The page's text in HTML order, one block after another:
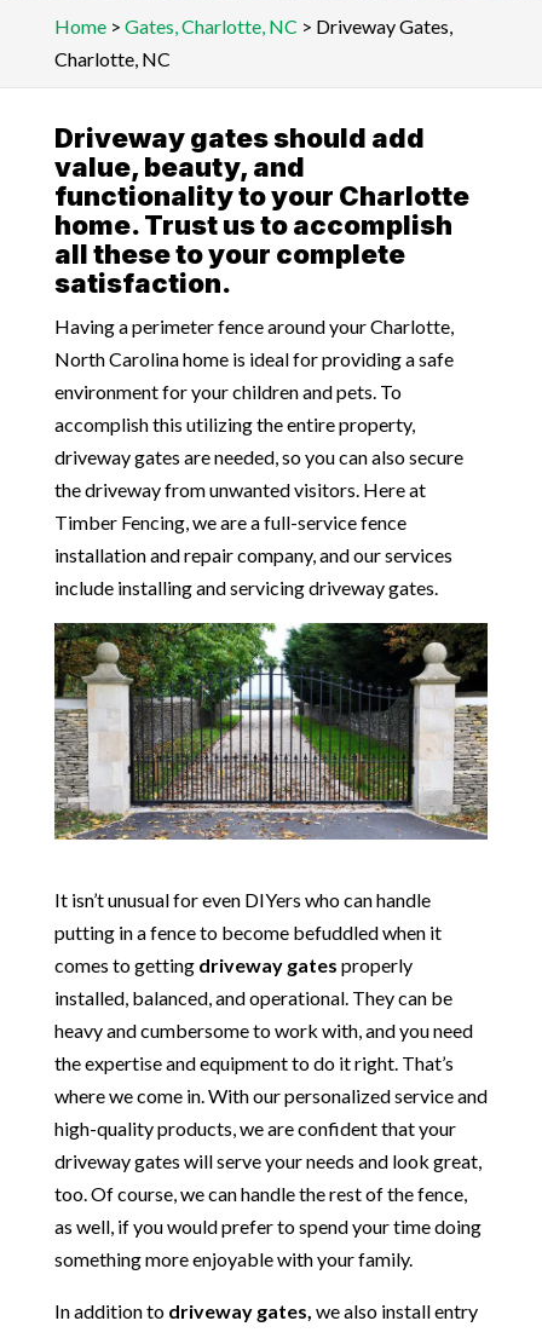
Home> Gates, Charlotte, NC > Driveway Gates,
Charlotte, NC
Driveway gates should add
value, beauty, and
functionality to your Charlotte
home. Trust us to accomplish
all these to your complete
satisfaction.
Having a perimeter fence around your Charlotte,
North Carolina home is ideal for providing a safe
environment for your children and pets. To
accomplish this utilizing the entire property,
driveway gates are needed, so you can also secure
the driveway from unwanted visitors. Here at
Timber Fencing, we are a full-service fence
installation and repair company, and our services
include installing and servicing driveway gates.
It isn’t unusual for even DIYers who can handle
putting in a fence to become befuddled when it
comes to getting driveway gates properly
installed, balanced, and operational. They can be
heavy and cumbersome to work with, and you need
the expertise and equipment to do it right. That’s
where we come in. With our personalized service and
high-quality products, we are confident that your
driveway gates will serve your needs and look great,
too. Of course, we can handle the rest of the fence,
as well, if you would prefer to spend your time doing
something more enjoyable with your family.
In addition to driveway gates, we also install entry